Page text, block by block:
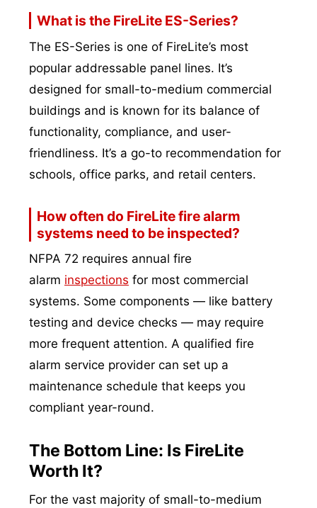
What is the FireLite ES-Series?
The ES-Series is one of FireLite’s most
popular addressable panel lines. It’s
designed for small-to-medium commercial
buildings and is known for its balance of
functionality, compliance, and user-
friendliness. It’s a go-to recommendation for
schools, office parks, and retail centers.
How often do FireLite fire alarm
systems need to be inspected?
NFPA 72 requires annual fire
alarm inspections for most commercial
systems. Some components — like battery
testing and device checks — may require
more frequent attention. A qualified fire
alarm service provider can set up a
maintenance schedule that keeps you
compliant year-round.
The Bottom Line: Is FireLite
Worth It?
For the vast majority of small-to-medium